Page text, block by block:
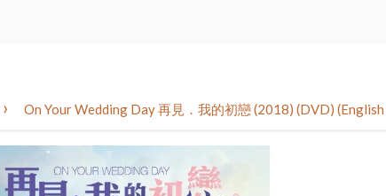
› On Your Wedding Day 再見．我的初戀 (2018) (DVD)